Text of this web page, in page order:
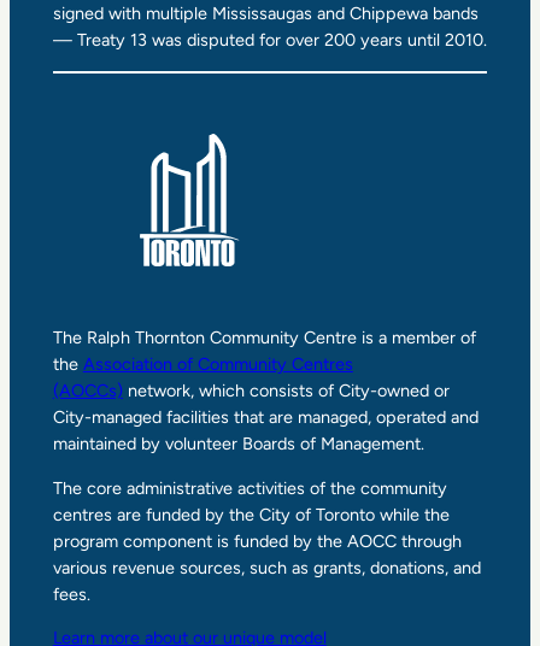
signed with multiple Mississaugas and Chippewa bands
— Treaty 13 was disputed for over 200 years until 2010.
The Ralph Thornton Community Centre is a member of
the Association of Community Centres
(AOCCs)network, which consists of City-owned or
City-managed facilities that are managed, operated and
maintained by volunteer Boards of Management.
The core administrative activities of the community
centres are funded by the City of Toronto while the
program component is funded by the AOCC through
various revenue sources, such as grants, donations, and
fees.
Learn more about our unique model